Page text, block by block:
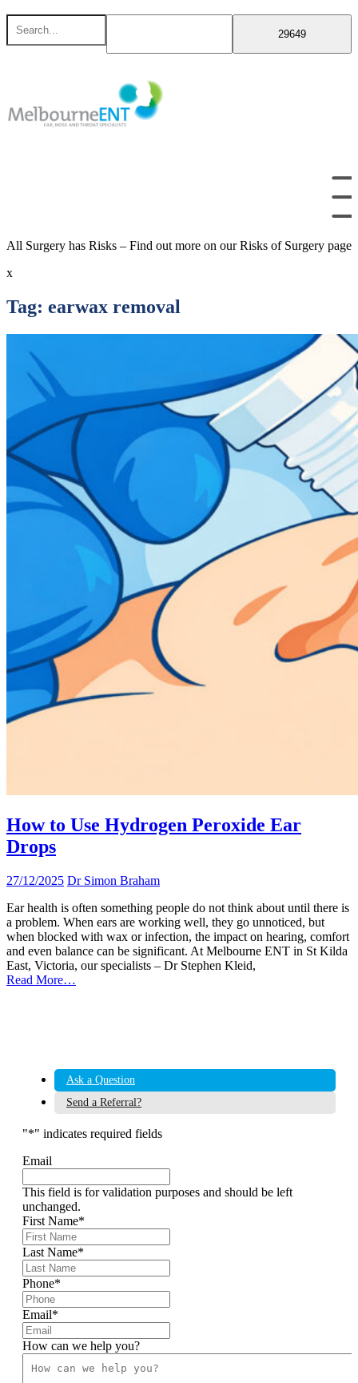
Skip
content
Search
for
All Surgery has Risks – Find out more on our Risks of Surgery page
x
Tag: earwax removal
How to Use Hydrogen Peroxide Ear
Drops
27/12/2025 Dr Simon Braham
Ear health is often something people do not think about until there is
a problem. When ears are working well, they go unnoticed, but
when blocked with wax or infection, the impact on hearing, comfort
and even balance can be significant. At Melbourne ENT in St Kilda
East, Victoria, our specialists – Dr Stephen Kleid,
Read More…
Ask a Question
Send a Referral?
"*" indicates required fields
Email
This field is for validation purposes and should be left
unchanged.
First Name*
Last Name*
Phone*
Email*
How can we help you?